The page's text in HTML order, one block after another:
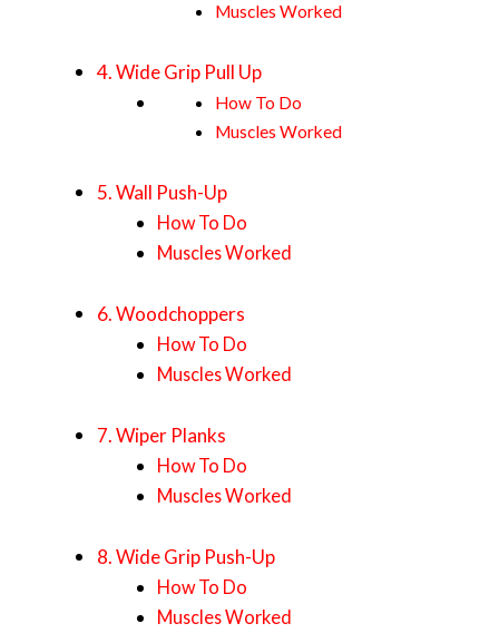
Muscles Worked
4. Wide Grip Pull Up
How To Do
Muscles Worked
5. Wall Push-Up
How To Do
Muscles Worked
6. Woodchoppers
How To Do
Muscles Worked
7. Wiper Planks
How To Do
Muscles Worked
8. Wide Grip Push-Up
How To Do
Muscles Worked